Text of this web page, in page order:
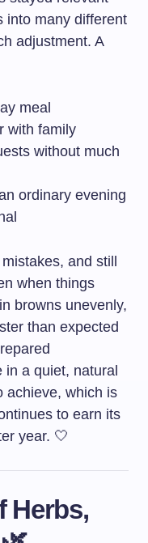
into many different
adjustment. A
meal
with family
without much
ordinary evening
and still
when things
browns unevenly,
than expected
a quiet, natural
achieve, which is
to earn its
year. 🤍
Herbs,